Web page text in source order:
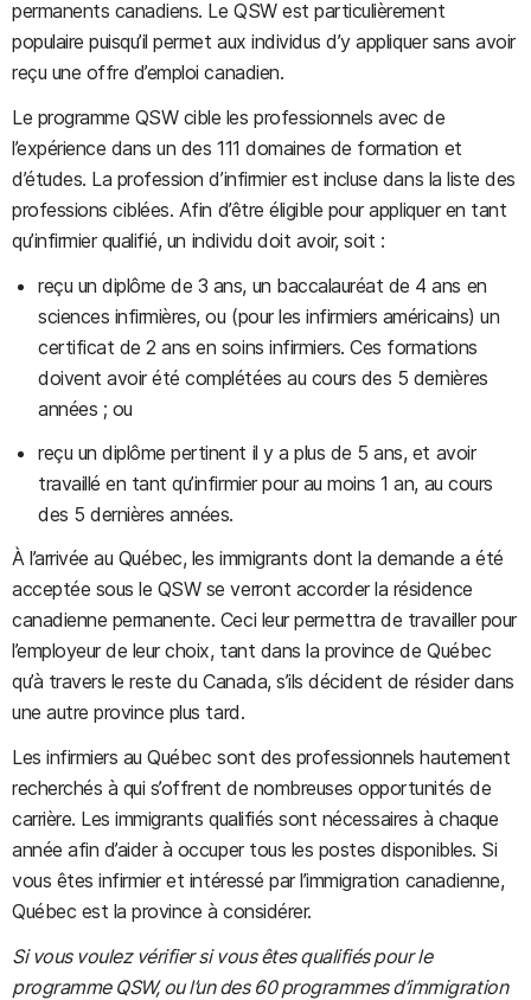
permanents canadiens. Le QSW est particulièrement
populaire puisqu’il permet aux individus d’y appliquer sans avoir
reçu une offre d’emploi canadien.
Le programme QSW cible les professionnels avec de
l’expérience dans un des 111 domaines de formation et
d’études. La profession d’infirmier est incluse dans la liste des
professions ciblées. Afin d’être éligible pour appliquer en tant
qu’infirmier qualifié, un individu doit avoir, soit :
reçu un diplôme de 3 ans, un baccalauréat de 4 ans en
sciences infirmières, ou (pour les infirmiers américains) un
certificat de 2 ans en soins infirmiers. Ces formations
doivent avoir été complétées au cours des 5 dernières
années ; ou
reçu un diplôme pertinent il y a plus de 5 ans, et avoir
travaillé en tant qu’infirmier pour au moins 1 an, au cours
des 5 dernières années.
À l’arrivée au Québec, les immigrants dont la demande a été
acceptée sous le QSW se verront accorder la résidence
canadienne permanente. Ceci leur permettra de travailler pour
l’employeur de leur choix, tant dans la province de Québec
qu’à travers le reste du Canada, s’ils décident de résider dans
une autre province plus tard.
Les infirmiers au Québec sont des professionnels hautement
recherchés à qui s’offrent de nombreuses opportunités de
carrière. Les immigrants qualifiés sont nécessaires à chaque
année afin d’aider à occuper tous les postes disponibles. Si
vous êtes infirmier et intéressé par l’immigration canadienne,
Québec est la province à considérer.
Si vous voulez vérifier si vous êtes qualifiés pour le
programme QSW, ou l’un des 60 programmes d’immigration